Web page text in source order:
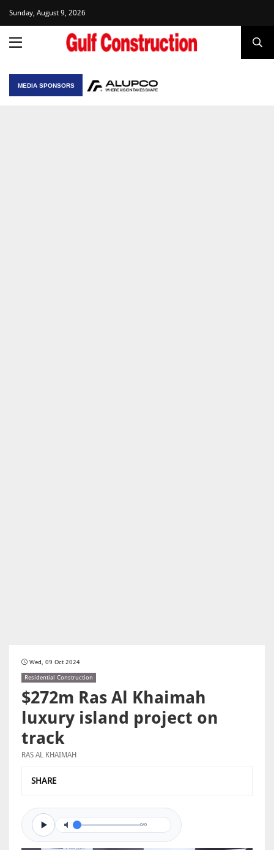
Sunday, August 9, 2026
MEDIA SPONSORS
Wed, 09 Oct 2024
Residential Construction
$272m Ras Al Khaimah
luxury island project on
track
RAS AL KHAIMAH
SHARE
0/0